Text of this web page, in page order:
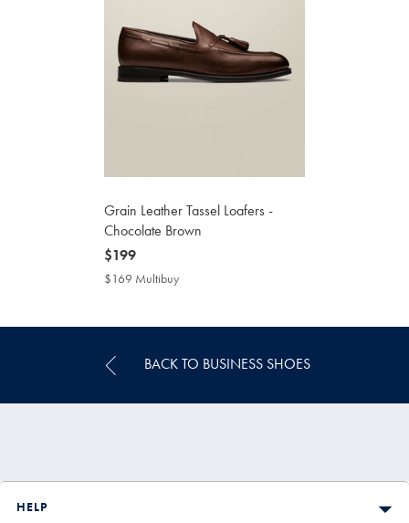
Grain Leather Tassel Loafers -
Chocolate Brown
now
$199
$199
$169 Multibuy
BACK TO BUSINESS SHOES
HELP